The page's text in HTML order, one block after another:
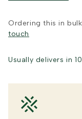
Ordering this in
touch
Usually delivers in